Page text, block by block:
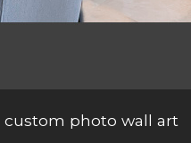
photo wall art